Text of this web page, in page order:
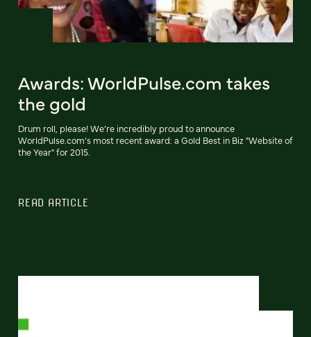
Awards: WorldPulse.com takes
the gold
Drum roll, please! We’re incredibly proud to announce
WorldPulse.com’s most recent award: a Gold Best in Biz "Website of
the Year" for 2015.
READ ARTICLE